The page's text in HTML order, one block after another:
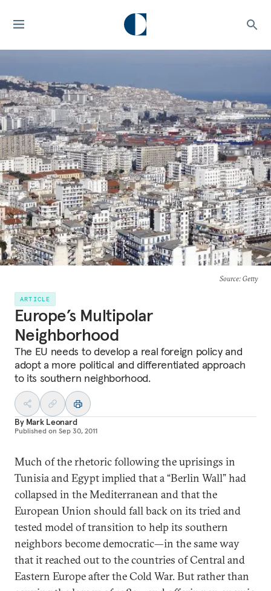
Source: Getty
ARTICLE
Europe’s Multipolar
Neighborhood
The EU needs to develop a real foreign policy and
adopt a more political and differentiated approach
to its southern neighborhood.
By Mark Leonard
Published on Sep 30, 2011
Much of the rhetoric following the uprisings in
Tunisia and Egypt implied that a “Berlin Wall” had
collapsed in the Mediterranean and that the
European Union should fall back on its tried and
tested model of transition to help its southern
neighbors become democratic—in the same way
that it reached out to the countries of Central and
Eastern Europe after the Cold War. But rather than